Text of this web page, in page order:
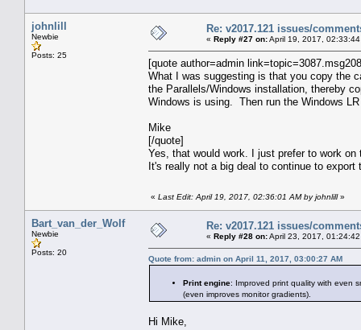
johnlill
Newbie
Posts: 25
Re: v2017.121 issues/
« Reply #27 on:April 19, 2017, 02:33:44
[quote author=admin
What I was suggesting is that you copy the
the Parallels/Windows installation, thereby
Windows is using. Then run the Windows
Mike
[/quote]
Yes, that would work. I just prefer to work
It's really not a big deal to continue to
« Last Edit: April 19, 2017, 02:36:01 AM by johnlill»
Bart_van_der_Wolf
Newbie
Posts: 20
Re: v2017.121 issues/
« Reply #28 on:April 23, 2017,
Quote from: admin on April 11, 2017, 03:00:27 AM
Print engine: Improved print quality with even
(even improves monitor gradients).
Hi Mike,